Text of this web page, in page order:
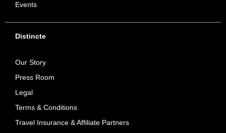
Events
Distincte
Our Story
Press Room
Legal
Terms & Conditions
Travel Insurance & Affiliate Partners